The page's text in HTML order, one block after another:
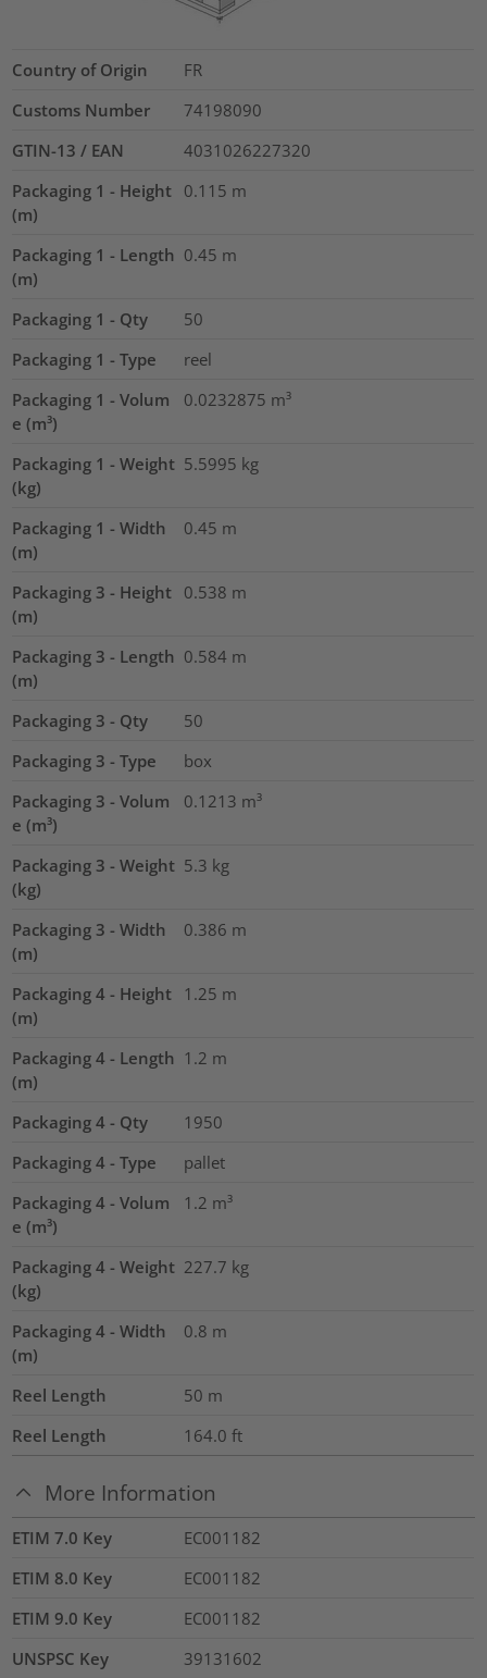
Country of Origin
FR
Customs Number
74198090
GTIN-13 / EAN
4031026227320
Packaging 1 - Height
(m)
0.115 m
Packaging 1 - Length
(m)
0.45 m
Packaging 1 - Qty
50
Packaging 1 - Type
reel
Packaging 1 - Volum
e (m³)
0.0232875 m³
Packaging 1 - Weight
(kg)
5.5995 kg
Packaging 1 - Width
(m)
0.45 m
Packaging 3 - Height
(m)
0.538 m
Packaging 3 - Length
(m)
0.584 m
Packaging 3 - Qty
50
Packaging 3 - Type
box
Packaging 3 - Volum
e (m³)
0.1213 m³
Packaging 3 - Weight
(kg)
5.3 kg
Packaging 3 - Width
(m)
0.386 m
Packaging 4 - Height
(m)
1.25 m
Packaging 4 - Length
(m)
1.2 m
Packaging 4 - Qty
1950
Packaging 4 - Type
pallet
Packaging 4 - Volum
e (m³)
1.2 m³
Packaging 4 - Weight
(kg)
227.7 kg
Packaging 4 - Width
(m)
0.8 m
Reel Length 50 m
Reel Length
164.0 ft
More Information
ETIM 7.0 Key
EC001182
ETIM 8.0 Key
EC001182
ETIM 9.0 Key
EC001182
UNSPSC Key
39131602